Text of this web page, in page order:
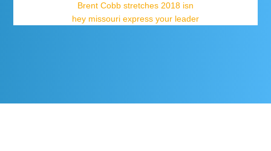
Brent Cobb stretches 2018 isn
hey missouri express your leader